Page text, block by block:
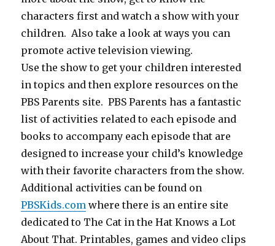
characters first and watch a show with your
children. Also take a look at ways you can
promote active television viewing.
Use the show to get your children interested
in topics and then explore resources on the
PBS Parents site. PBS Parents has a fantastic
list of activities related to each episode and
books to accompany each episode that are
designed to increase your child’s knowledge
with their favorite characters from the show.
Additional activities can be found on
PBSKids.com where there is an entire site
dedicated to The Cat in the Hat Knows a Lot
About That. Printables, games and video clips